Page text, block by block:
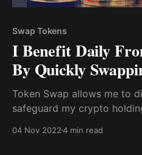
Swap Tokens
I Benefit Daily
By Quickly
Token Swap allows me to
safeguard my crypto
quite a long process. After
04 Nov 20224 min read